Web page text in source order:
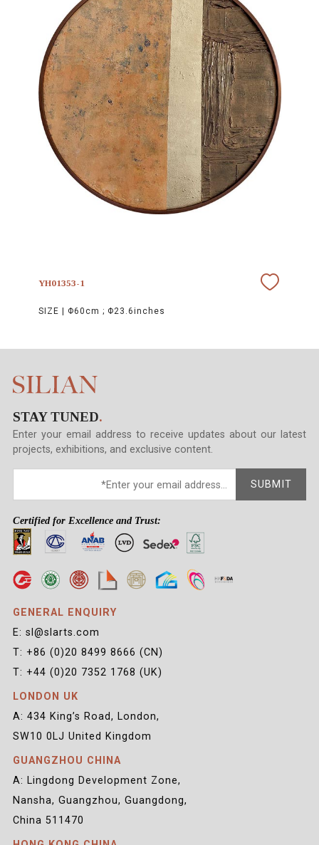
YH01353-1
SIZE | Φ60cm ; Φ23.6inches
STAY TUNED.
Enter your email address to receive updates about our latest
projects, exhibitions, and exclusive content.
SUBMIT
Certified for Excellence and Trust:
GENERAL ENQUIRY
E: sl@slarts.com
T: +86 (0)20 8499 8666 (CN)
T: +44 (0)20 7352 1768 (UK)
LONDON UK
A: 434 King’s Road, London,
SW10 0LJ United Kingdom
GUANGZHOU CHINA
A: Lingdong Development Zone,
Nansha, Guangzhou, Guangdong,
China 511470